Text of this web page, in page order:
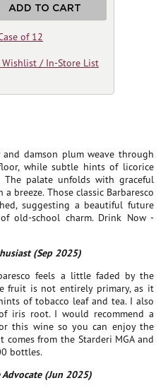
damson plum weave through
while subtle hints of licorice
palate unfolds with graceful
breeze. Those classic Barbaresco
suggesting a beautiful future
old-school charm. Drink Now -
(Sep 2025)
feels a little faded by the
fruit is not entirely primary, as it
of tobacco leaf and tea. I also
iris root. I would recommend a
this wine so you can enjoy the
from the Starderi MGA and
bottles.
(Jun 2025)
ADD TO CART
of 12
/ In-Store List